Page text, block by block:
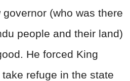
(who was there
people and their land)
He forced King
refuge in the state